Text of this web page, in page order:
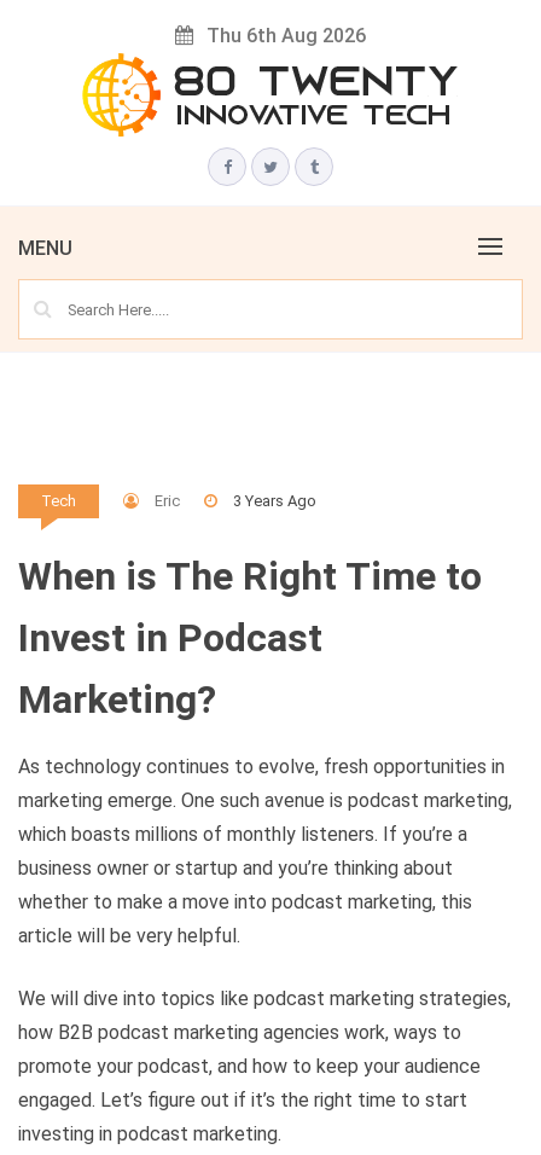
Thu 6th Aug 2026
80 TWENTY
Innovative Tech News & Trends
MENU
Tech Eric 3 Years Ago
When is The Right Time to
Invest in Podcast
Marketing?
As technology continues to evolve, fresh opportunities in
marketing emerge. One such avenue is podcast marketing,
which boasts millions of monthly listeners. If you’re a
business owner or startup and you’re thinking about
whether to make a move into podcast marketing, this
article will be very helpful.
We will dive into topics like podcast marketing strategies,
how B2B podcast marketing agencies work, ways to
promote your podcast, and how to keep your audience
engaged. Let’s figure out if it’s the right time to start
investing in podcast marketing.